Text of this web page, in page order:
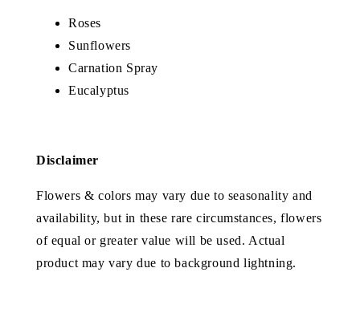
Roses
Sunflowers
Carnation Spray
Eucalyptus
Disclaimer
Flowers & colors may vary due to seasonality and
availability, but in these rare circumstances, flowers
of equal or greater value will be used. Actual
product may vary due to background lightning.